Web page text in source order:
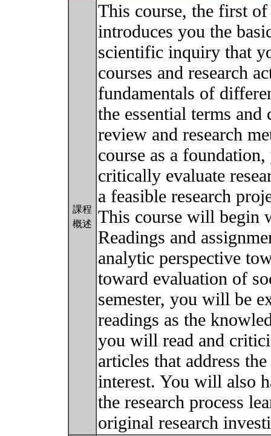
課程
概述
This course, the first
introduces you the
scientific inquiry that
courses and research
fundamentals of
the essential terms
review and research
course as a
critically evaluate
a feasible research
This course will begin
Readings and
analytic perspective
toward evaluation of
semester, you will be
readings as the
you will read and
articles that address
interest. You will also
the research process
original research